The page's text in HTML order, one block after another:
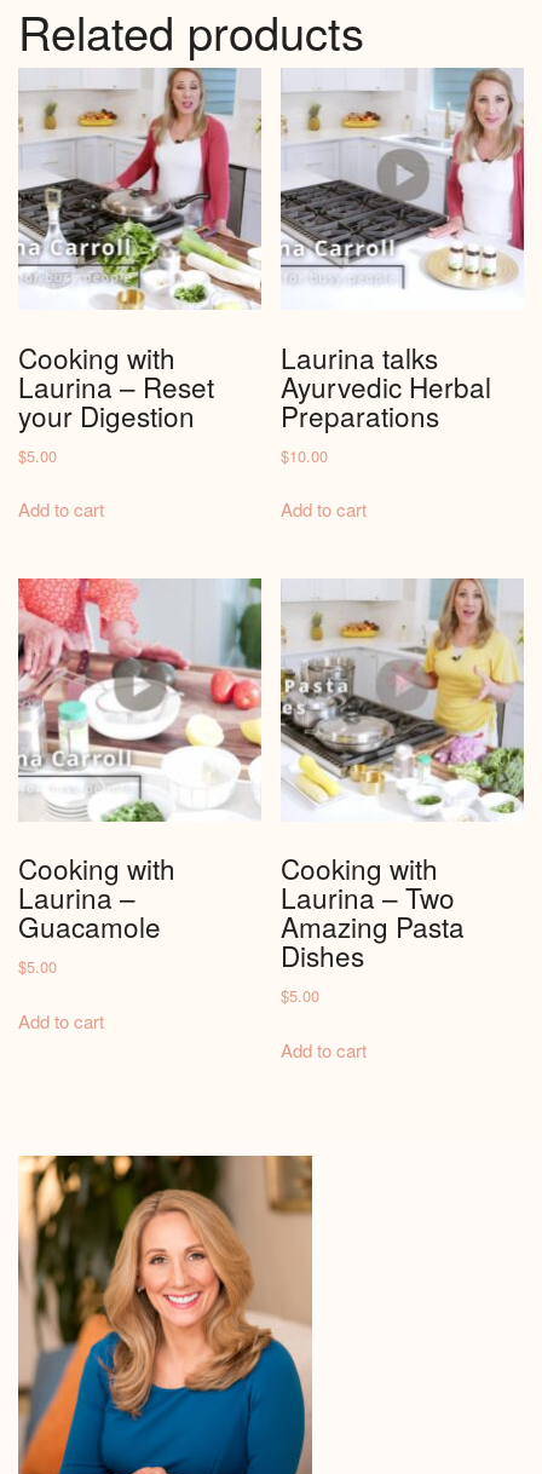
Related products
Cooking with
Laurina – Reset
your Digestion
$5.00
Add to cart
Laurina talks
Ayurvedic Herbal
Preparations
$10.00
Add to cart
Cooking with
Laurina –
Guacamole
$5.00
Add to cart
Cooking with
Laurina – Two
Amazing Pasta
Dishes
$5.00
Add to cart